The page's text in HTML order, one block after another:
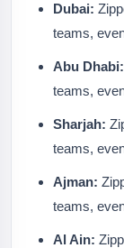
Dubai:
teams,
Abu Dhabi:
teams,
Sharjah:
teams,
Ajman:
teams,
Al Ain: